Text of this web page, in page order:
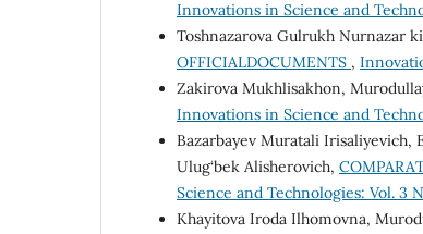
Innovations in Science and
Toshnazarova Gulrukh Nurnazar
OFFICIALDOCUMENTS ,
Zakirova Mukhlisakhon,
Innovations in Science and
Bazarbayev Muratali Irisaliyevich,
Ulug‘bek Alisherovich,
Science and Technologies: Vol. 3
Khayitova Iroda Ilhomovna,